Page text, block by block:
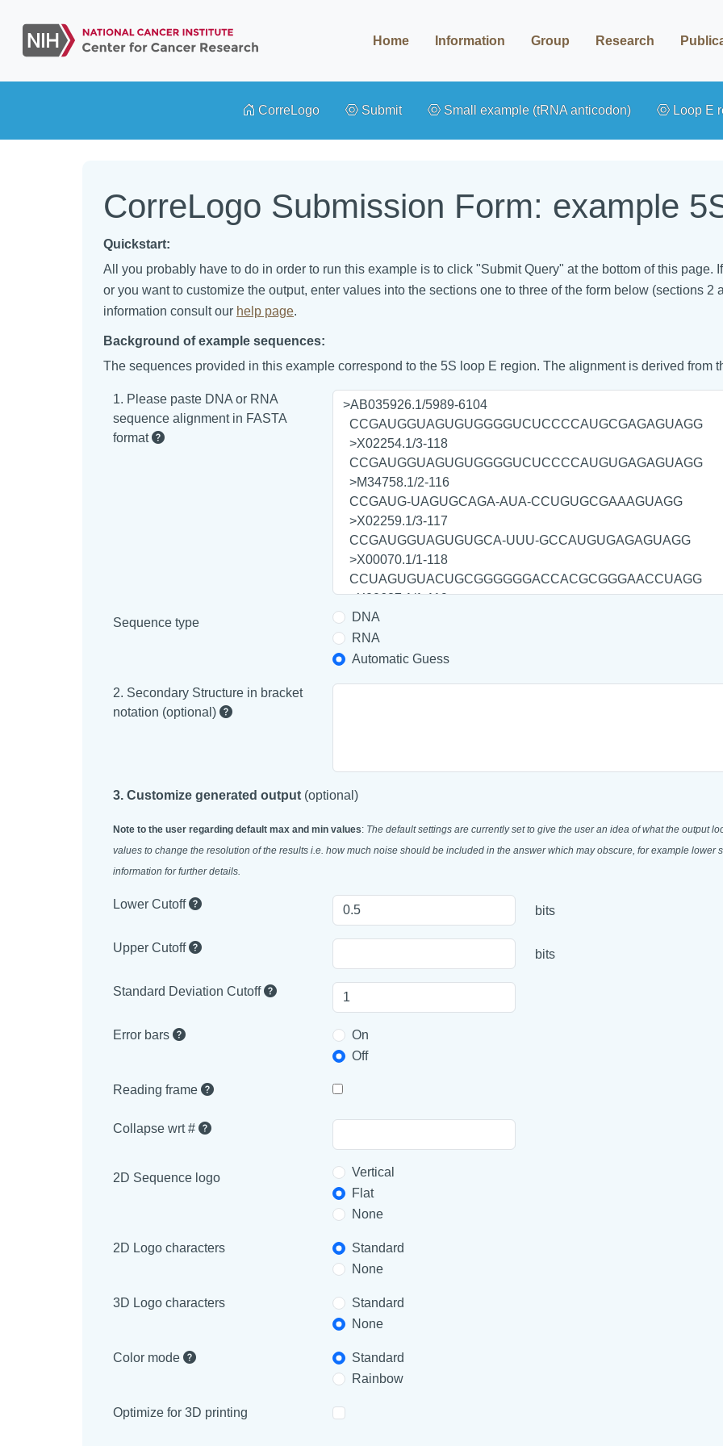
Home Information Group Research
CorreLogo Submit Small example (tRNA anticodon) Loop E
CorreLogo Submission Form: example
Quickstart:
All you probably have to do in order to run this example is to click "Submit Query" at the bottom of this page.
or you want to customize the output, enter values into the sections one to three of the form below (sections 2
information consult our help page.
Background of example sequences:
The sequences provided in this example correspond to the 5S loop E region. The alignment is derived from
1. Please paste DNA or RNA
sequence alignment in FASTA
format
Sequence type
DNA
RNA
Automatic Guess
2. Secondary Structure in bracket
notation (optional)
3. Customize generated output (optional)
Note to the user regarding default max and min values: The default settings are currently set to give the user an idea of what the output
values to change the resolution of the results i.e. how much noise should be included in the answer which may obscure, for example lower
information for further details.
Lower Cutoff bits
Upper Cutoff bits
Standard Deviation Cutoff
Error bars
On
Off
Reading frame
Collapse wrt #
2D Sequence logo
Vertical
Flat
None
2D Logo characters
Standard
None
3D Logo characters
Standard
None
Color mode
Standard
Rainbow
Optimize for 3D printing